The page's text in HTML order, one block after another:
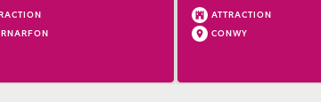
ATTRACTION
CONWY